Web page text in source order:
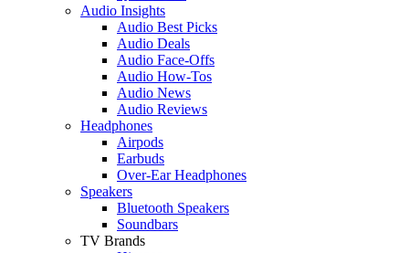
Audio Insights
Audio Best Picks
Audio Deals
Audio Face-Offs
Audio How-Tos
Audio News
Audio Reviews
Headphones
Airpods
Earbuds
Over-Ear Headphones
Speakers
Bluetooth Speakers
Soundbars
TV Brands